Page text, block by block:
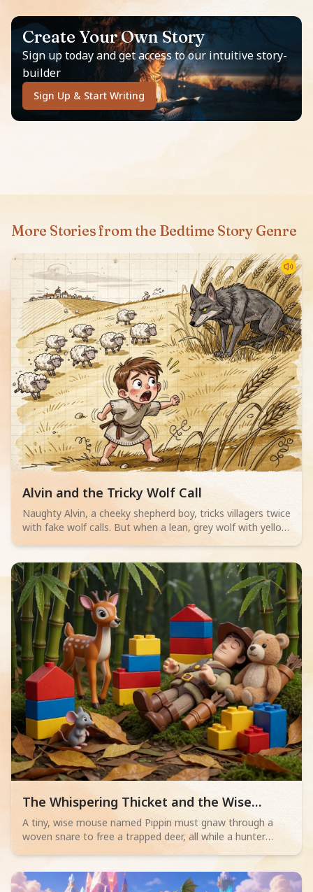
Create Your Own Story
Sign up today and get access to our intuitive story-
builder
Sign Up & Start Writing
More Stories from the Bedtime Story Genre
Read children story -
Alvin and the Tricky Wolf Call
Naughty Alvin, a cheeky shepherd boy, tricks villagers twice
with fake wolf calls. But when a lean, grey wolf with yellow
eyes actually appears, no one believes him. Can Alvin save
about telling the truth.
Read children story -
The Whispering Thicket and the Wise
Mouse
A tiny, wise mouse named Pippin must gnaw through a
woven snare to free a trapped deer, all while a hunter